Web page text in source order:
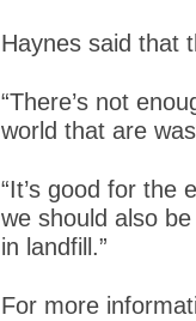
Haynes said that
“There’s not
world that are
“It’s good for the
we should also
in landfill.”
For more